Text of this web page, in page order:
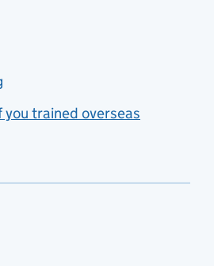
you trained overseas